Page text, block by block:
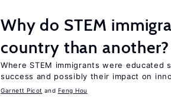
Why do STEM
country than another?
Where STEM immigrants were
success and possibly their impact on
Garnett Picot Feng Hou